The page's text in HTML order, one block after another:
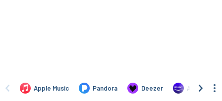
Apple Music Pandora Deezer Amazon